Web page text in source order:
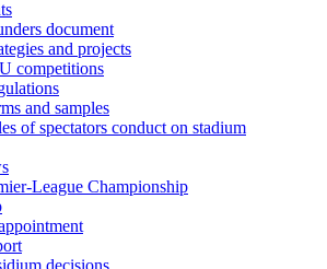
document
and projects
competitions
and samples
of spectators conduct on stadium
League Championship
decisions